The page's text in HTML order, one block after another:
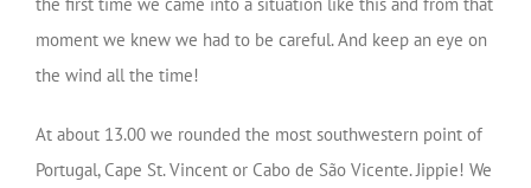
moment we knew we had to be careful. And keep an eye on
the wind all the time!
At about 13.00 we rounded the most southwestern point of
Portugal, Cape St. Vincent or Cabo de São Vicente. Jippie! We